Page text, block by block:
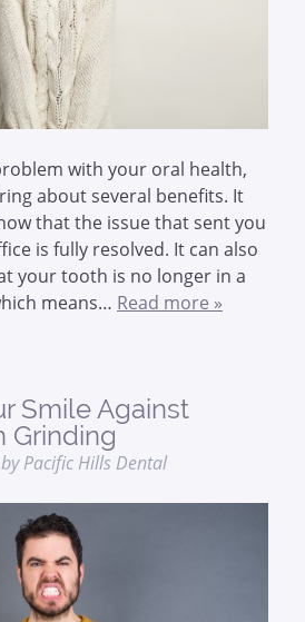
with your oral health,
about several benefits. It
that the issue that sent you
is fully resolved. It can also
your tooth is no longer in a
means… Read more »
Smile Against
Grinding
by Pacific Hills Dental